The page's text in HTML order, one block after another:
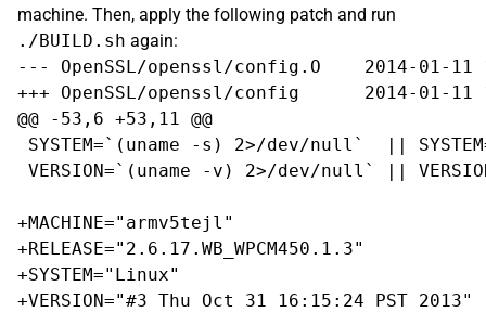
machine. Then, apply the following patch and run
./BUILD.sh again:
--- OpenSSL/openssl/config.O    2014-01-11
+++ OpenSSL/openssl/config      2014-01-11
@@ -53,6 +53,11 @@
SYSTEM=`(uname -s) 2>/dev/null`  ||
VERSION=`(uname -v) 2>/dev/null` ||
+MACHINE="armv5tejl"
+RELEASE="2.6.17.WB_WPCM450.1.3"
+SYSTEM="Linux"
+VERSION="#3 Thu Oct 31 16:15:24 PST 2013"